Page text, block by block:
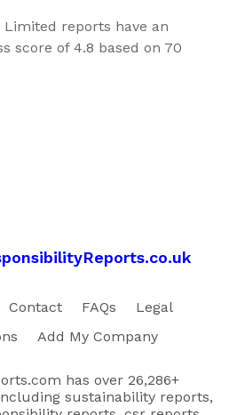
Limited reports have an
score of 4.8 based on 70
Contact FAQs
Legal
Add My Company
has over 26,286+
sustainability reports,